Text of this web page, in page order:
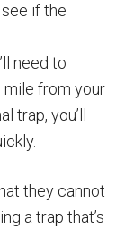
if the
need to
mile from your
trap, you’ll
they cannot
a trap that’s